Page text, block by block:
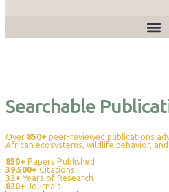
Searchable
Over 850+ peer-reviewed publications
African ecosystems, wildlife behavior,
850+ Papers Published
39,500+ Citations
32+ Years of Research
820+ Journals